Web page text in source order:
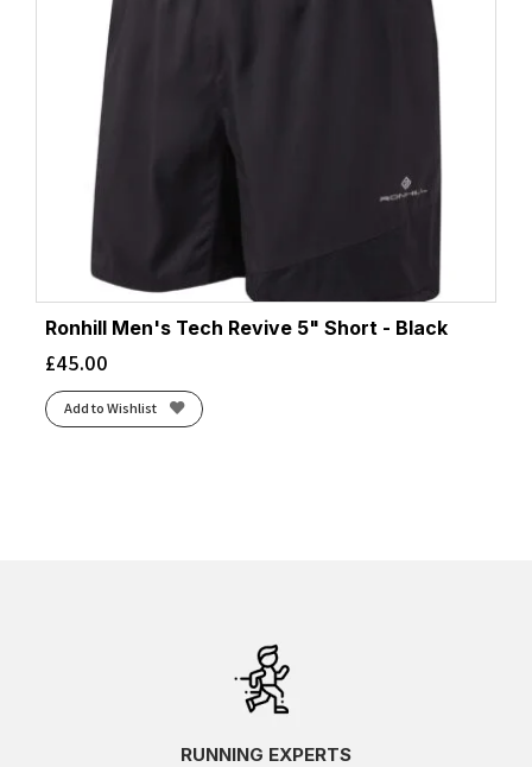
Ronhill Men's Tech Revive 5" Short - Black
£45.00
Add to Wishlist
RUNNING EXPERTS